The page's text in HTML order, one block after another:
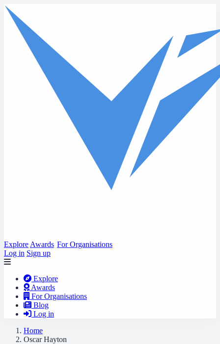
Skip to main content
Explore Awards For Organisations
Log in Sign up
Explore
Awards
For Organisations
Blog
Log in
Home
Oscar Hayton